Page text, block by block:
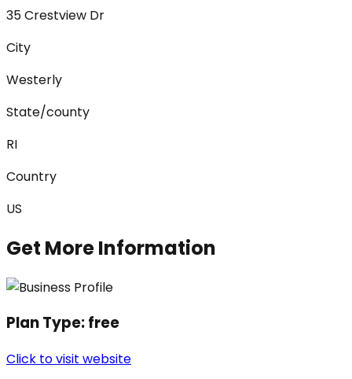
35 Crestview Dr
City
Westerly
State/county
RI
Country
US
Get More Information
Plan Type:free
Click to visit website